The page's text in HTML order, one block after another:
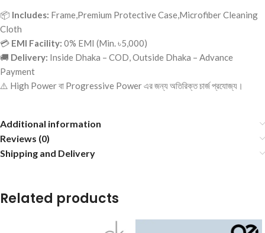
📦 Includes: Frame,Premium Protective Case,Microfiber Cleaning
Cloth
💳 EMI Facility: 0% EMI (Min. ৳5,000)
🚚 Delivery: Inside Dhaka – COD, Outside Dhaka – Advance
Payment
⚠️ High Power বা Progressive Power এর জন্য অতিরিক্ত চার্জ প্রযোজ্য।
Additional information
Reviews (0)
Shipping and Delivery
Related products